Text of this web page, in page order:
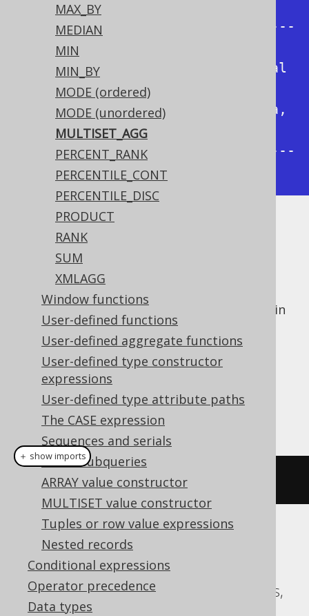
MAX_BY
MEDIAN
MIN
MIN_BY
MODE (ordered)
MODE (unordered)
MULTISET_AGG
PERCENT_RANK
PERCENTILE_CONT
PERCENTILE_DISC
PRODUCT
RANK
SUM
XMLAGG
Window functions
User-defined functions
User-defined aggregate functions
User-defined type constructor
expressions
User-defined type attribute paths
The CASE expression
Sequences and serials
Scalar subqueries
ARRAY value constructor
MULTISET value constructor
Tuples or row value expressions
Nested records
Conditional expressions
Operator precedence
Data types
+----------+---------+------------
---------------------------+
|George    |Orwell   |[(2, Animal
Farm, en), (1, 1984, en)]  |
|Paulo     |Coelho   |[(4, Brida,
de), (3, O Alquimista, pt)]|
+----------+---------+------------
---------------------------+
Unlike theARRAY_AGG function
Produces a more convenient
org.jooq.Result
array
Allows for projecting multiple columns in
a type safe way, instead of just a single
column
Dialect support
This example using jOOQ:
multisetAgg( BOOK.ID, BOOK
Translates to the following dialect specific
expressions:
Aurora Postgres, CockroachDB, Postgres,
YugabyteDB
＋ show imports